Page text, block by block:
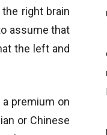
right brain
assume that
the left and
premium on
or Chinese